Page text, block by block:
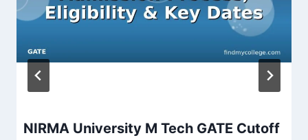
NIRMA University M Tech GATE Cutoff